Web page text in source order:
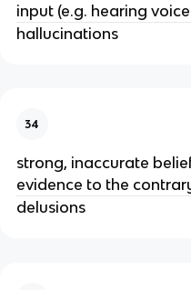
input (e.g. hearing
hallucinations
34
strong, inaccurate
evidence to the
delusions